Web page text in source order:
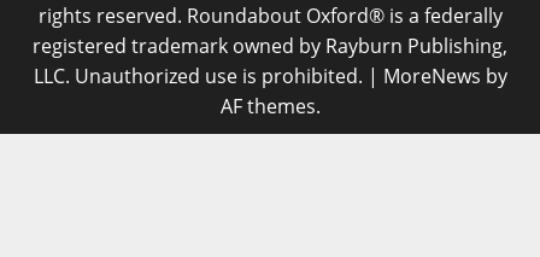
rights reserved. Roundabout Oxford® is a federally
registered trademark owned by Rayburn Publishing,
LLC. Unauthorized use is prohibited. | MoreNews by
AF themes.